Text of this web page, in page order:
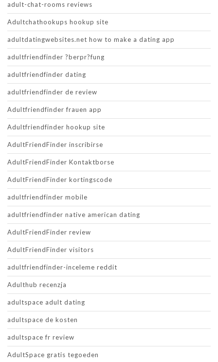
adult-chat-rooms reviews
Adultchathookups hookup site
adultdatingwebsites.net how to make a dating app
adultfriendfinder ?berpr?fung
adultfriendfinder dating
adultfriendfinder de review
Adultfriendfinder frauen app
Adultfriendfinder hookup site
AdultFriendFinder inscribirse
AdultFriendFinder Kontaktborse
AdultFriendFinder kortingscode
adultfriendfinder mobile
adultfriendfinder native american dating
AdultFriendFinder review
AdultFriendFinder visitors
adultfriendfinder-inceleme reddit
Adulthub recenzja
adultspace adult dating
adultspace de kosten
adultspace fr review
AdultSpace gratis tegoeden